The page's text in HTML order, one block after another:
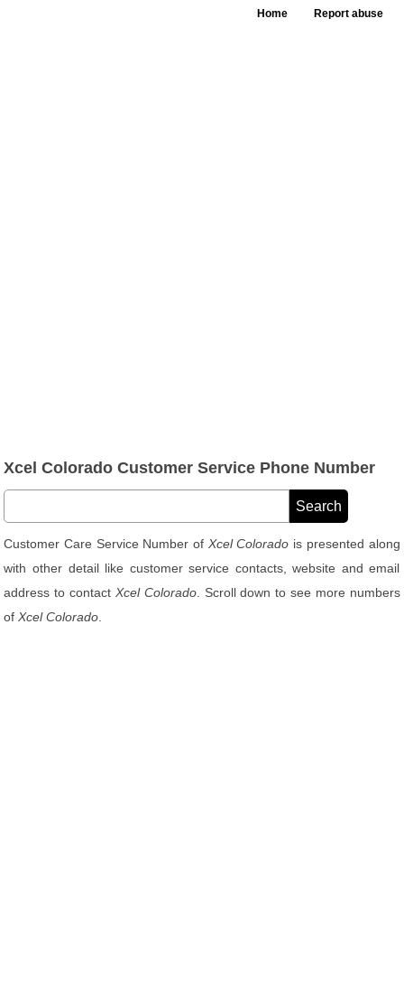
Home Report abuse
Xcel Colorado Customer Service Phone Number
Customer Care Service Number of Xcel Colorado is presented along
with other detail like customer service contacts, website and email
address to contact Xcel Colorado. Scroll down to see more numbers
of Xcel Colorado